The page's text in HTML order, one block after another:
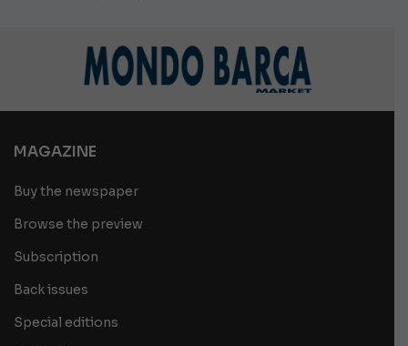
MAGAZINE
Buy the newspaper
Browse the preview
Subscription
Back issues
Special editions